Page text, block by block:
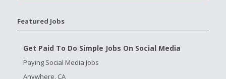
Featured Jobs
Get Paid To Do Simple Jobs On Social Media
Paying Social Media Jobs
Anywhere, CA